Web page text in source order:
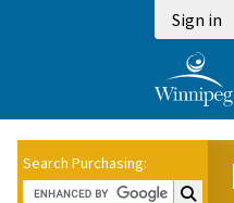
Sign in
Search Purchasing:
Search